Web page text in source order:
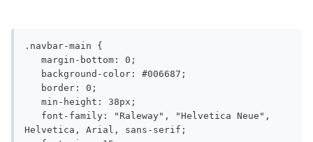
.navbar-main {
Helvetica, Arial, sans-serif;